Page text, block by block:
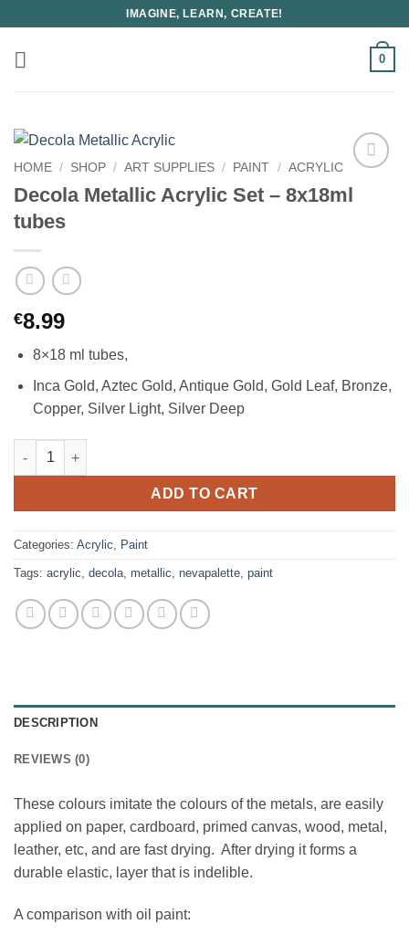
content
IMAGINE, LEARN, CREATE!
0
HOME / SHOP / ART SUPPLIES / PAINT / ACRYLIC
Decola Metallic Acrylic Set – 8x18ml
tubes
€8.99
8×18 ml tubes,
Inca Gold, Aztec Gold, Antique Gold, Gold Leaf, Bronze,
Copper, Silver Light, Silver Deep
Decola Metallic Acrylic Set - 8x18ml tubes quantity
ADD TO CART
Categories: Acrylic, Paint
Tags: acrylic, decola, metallic, nevapalette, paint
DESCRIPTION
REVIEWS (0)
These colours imitate the colours of the metals, are easily
applied on paper, cardboard, primed canvas, wood, metal,
leather, etc, and are fast drying. After drying it forms a
durable elastic, layer that is indelible.
A comparison with oil paint: